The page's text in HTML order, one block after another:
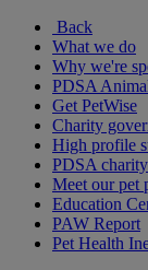
Back
What we do
Why we're
PDSA
Get PetWise
Charity
High profile
PDSA
Meet our pet
Education
PAW Report
Pet Health